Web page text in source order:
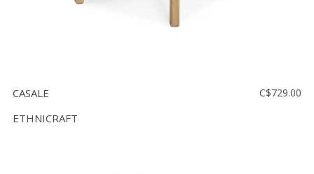
CASALE
ETHNICRAFT
C$729.00